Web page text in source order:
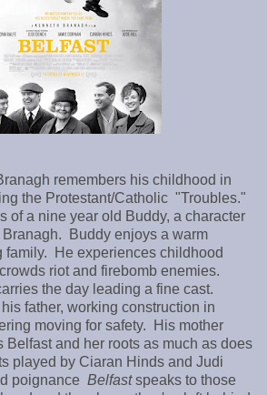
remembers his childhood in
the Protestant/Catholic "Troubles."
of a nine year old Buddy, a character
Buddy enjoys a warm
family. He experiences childhood
riot and firebomb enemies.
the day leading a fine cast.
father, working construction in
moving for safety. His mother
Belfast and her roots as much as does
played by Ciaran Hinds and Judi
poignance Belfastspeaks to those